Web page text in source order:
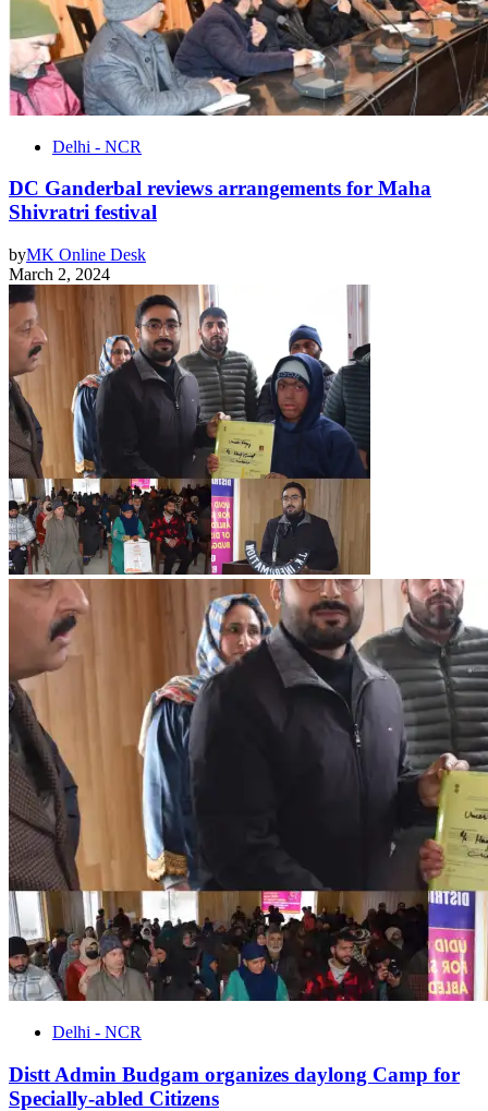
Delhi - NCR
DC Ganderbal reviews arrangements for Maha
Shivratri festival
byMK Online Desk
March 2, 2024
Delhi - NCR
Distt Admin Budgam organizes daylong Camp for
Specially-abled Citizens